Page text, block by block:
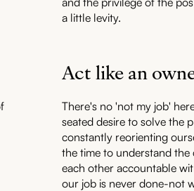
a little levity.
Act like an
There's no 'not my job'
seated desire to solve the
constantly reorienting
the time to understand
each other accountable
our job is never done-not